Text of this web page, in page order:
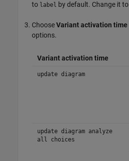
to label by default. Change it to
ChooseVariant activation time
options.
Variant activation time
update diagram
update diagram analyze
all choices